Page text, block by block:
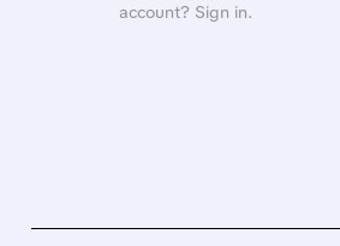
account? Sign in.